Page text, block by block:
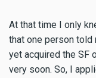
At that time I only
that one person told
yet acquired the SF
very soon. So, I